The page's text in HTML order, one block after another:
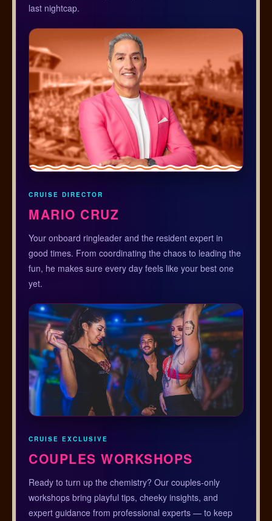
last nightcap.
CRUISE DIRECTOR
MARIO CRUZ
Your onboard ringleader and the resident expert in
good times. From coordinating the chaos to leading the
fun, he makes sure every day feels like your best one
yet.
CRUISE EXCLUSIVE
COUPLES WORKSHOPS
Ready to turn up the chemistry? Our couples-only
workshops bring playful tips, cheeky insights, and
expert guidance from professional experts — to keep